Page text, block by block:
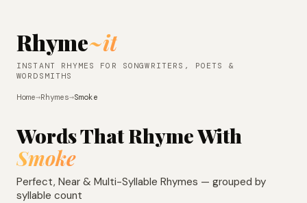
Rhyme~it
INSTANT RHYMES FOR SONGWRITERS, POETS &
WORDSMITHS
Home→Rhymes→Smoke
Words That Rhyme With
Smoke
Perfect, Near & Multi-Syllable Rhymes — grouped by
syllable count